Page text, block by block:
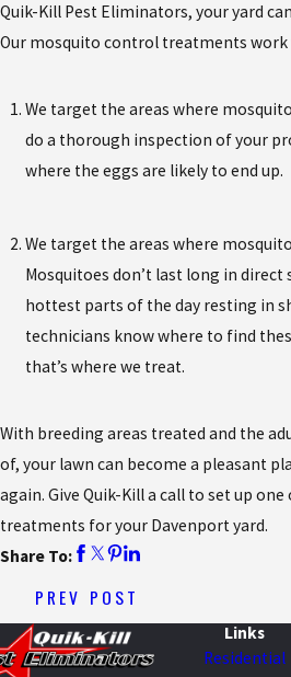
Quik-Kill Pest Eliminators, your yard
Our mosquito control treatments work
We target the areas where
do a thorough inspection of your
where the eggs are likely to end up.
We target the areas where
Mosquitoes don’t last long in
hottest parts of the day resting in
technicians know where to find
that’s where we treat.
With breeding areas treated and the
of, your lawn can become a pleasant
again. Give Quik-Kill a call to set up
treatments for your Davenport yard.
Share To:
PREV POST
Links
Residential